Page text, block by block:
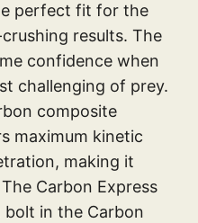
perfect fit for the
results. The
confidence when
challenging of prey.
composite
maximum kinetic
making it
Carbon Express
bolt in the Carbon